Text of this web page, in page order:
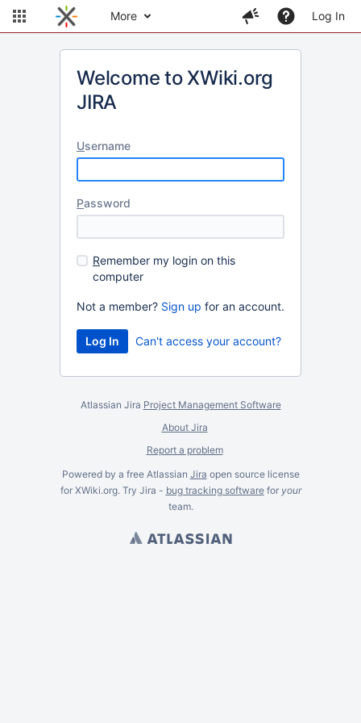
More Log In
Welcome to XWiki.org
JIRA
Username
Password
Remember my login on this
computer
Not a member? Sign up for an account.
Can't access your account?
Atlassian Jira Project Management Software
About Jira
Report a problem
Powered by a free Atlassian Jira open source license
for XWiki.org. Try Jira - bug tracking softwarefor your
team.